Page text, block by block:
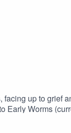
up to grief
Early Worms